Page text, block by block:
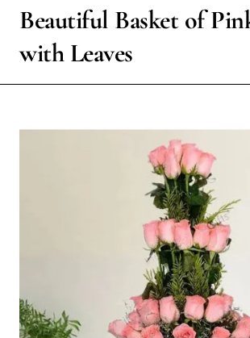
Beautiful Basket of
with Leaves